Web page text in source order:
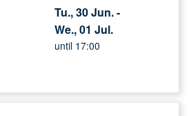
Tu., 30 Jun. -
We., 01 Jul.
until 17:00